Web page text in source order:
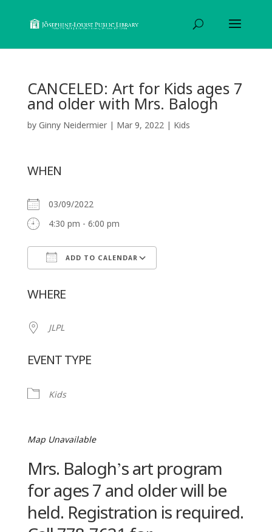
CANCELED: Art for Kids ages 7
and older with Mrs. Balogh
by Ginny Neidermier| Mar 9, 2022| Kids
WHEN
03/09/2022
4:30 pm - 6:00 pm
ADD TO CALENDAR
WHERE
JLPL
EVENT TYPE
Kids
Map Unavailable
Mrs. Balogh’s art program
for ages 7 and older will be
held. Registration is required.